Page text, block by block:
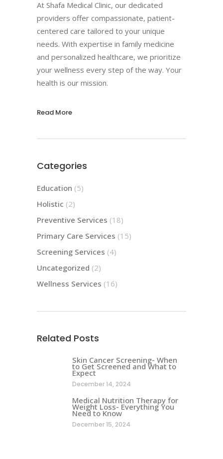
At Shafa Medical Clinic, our dedicated
providers offer compassionate, patient-
centered care tailored to your unique
needs. With expertise in family medicine
and personalized healthcare, we prioritize
your wellness every step of the way. Your
health is our mission.
Read More
Categories
Education (5)
Holistic (2)
Preventive Services (18)
Primary Care Services (15)
Screening Services (4)
Uncategorized (2)
Wellness Services (16)
Related Posts
Skin Cancer Screening- When
to Get Screened and What to
Expect
December 14, 2024
Medical Nutrition Therapy for
Weight Loss- Everything You
Need to Know
December 15, 2024